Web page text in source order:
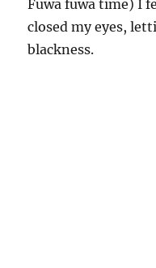
Fuwa fuwa time) I
closed my eyes,
blackness.